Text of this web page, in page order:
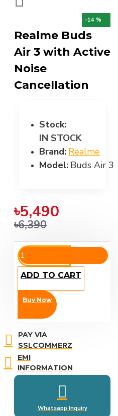
-14 %
Realme Buds
Air 3 with Active
Noise
Cancellation
Stock:
IN STOCK
Brand: Realme
Model: Buds Air 3
৳5,490
৳6,390
ADD TO CART
Buy Now
PAY VIA
SSLCOMMERZ
EMI
INFORMATION
Whatsapp Inquiry